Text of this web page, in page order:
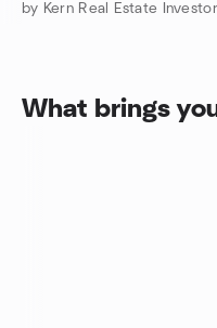
What brings